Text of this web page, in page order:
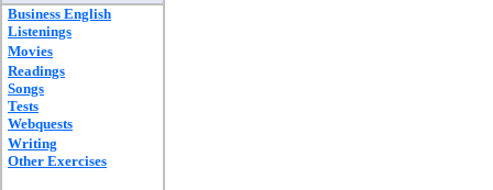
Business English
Listenings
Movies
Readings
Songs
Tests
Webquests
Writing
Other Exercises